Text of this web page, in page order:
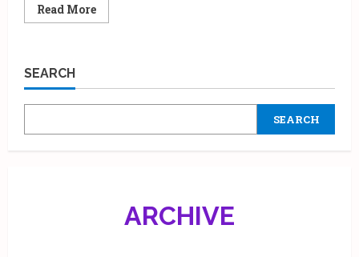
Read MoreRead
more
‘FAMILY
Actor
Bajpayee
SEARCH
SEARCH
ARCHIVE